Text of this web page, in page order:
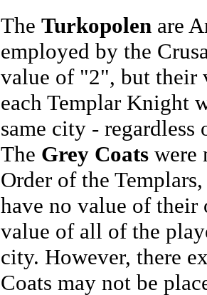
The Turkopolen are
employed by the
value of "2", but their
each Templar Knight
same city -
The Grey Coats were
Order of the
have no value of their
value of all of the
city. However, there
Coats may not be